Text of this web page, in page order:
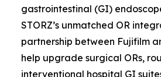
gastrointestinal (GI)
STORZ’s unmatched OR
partnership between Fujifilm
help upgrade surgical ORs,
interventional hospital GI